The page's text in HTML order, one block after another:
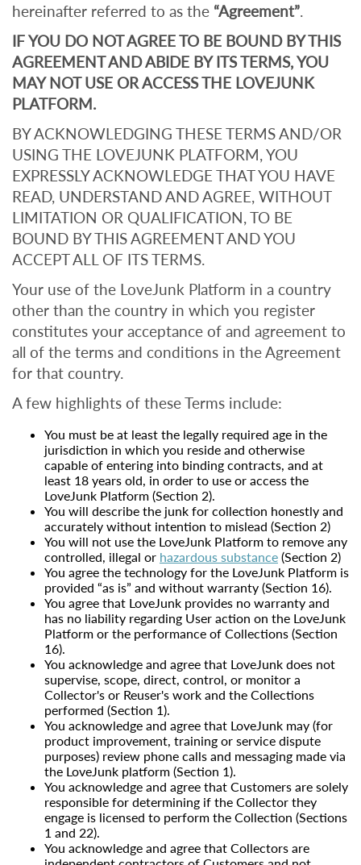
hereinafter referred to as the “Agreement”.
IF YOU DO NOT AGREE TO BE BOUND BY THIS
AGREEMENT AND ABIDE BY ITS TERMS, YOU
MAY NOT USE OR ACCESS THE LOVEJUNK
PLATFORM.
BY ACKNOWLEDGING THESE TERMS AND/OR
USING THE LOVEJUNK PLATFORM, YOU
EXPRESSLY ACKNOWLEDGE THAT YOU HAVE
READ, UNDERSTAND AND AGREE, WITHOUT
LIMITATION OR QUALIFICATION, TO BE
BOUND BY THIS AGREEMENT AND YOU
ACCEPT ALL OF ITS TERMS.
Your use of the LoveJunk Platform in a country
other than the country in which you register
constitutes your acceptance of and agreement to
all of the terms and conditions in the Agreement
for that country.
A few highlights of these Terms include:
You must be at least the legally required age in the
jurisdiction in which you reside and otherwise
capable of entering into binding contracts, and at
least 18 years old, in order to use or access the
LoveJunk Platform (Section 2).
You will describe the junk for collection honestly and
accurately without intention to mislead (Section 2)
You will not use the LoveJunk Platform to remove any
controlled, illegal or hazardous substance (Section 2)
You agree the technology for the LoveJunk Platform is
provided “as is” and without warranty (Section 16).
You agree that LoveJunk provides no warranty and
has no liability regarding User action on the LoveJunk
Platform or the performance of Collections (Section
16).
You acknowledge and agree that LoveJunk does not
supervise, scope, direct, control, or monitor a
Collector's or Reuser's work and the Collections
performed (Section 1).
You acknowledge and agree that LoveJunk may (for
product improvement, training or service dispute
purposes) review phone calls and messaging made via
the LoveJunk platform (Section 1).
You acknowledge and agree that Customers are solely
responsible for determining if the Collector they
engage is licensed to perform the Collection (Sections
1 and 22).
You acknowledge and agree that Collectors are